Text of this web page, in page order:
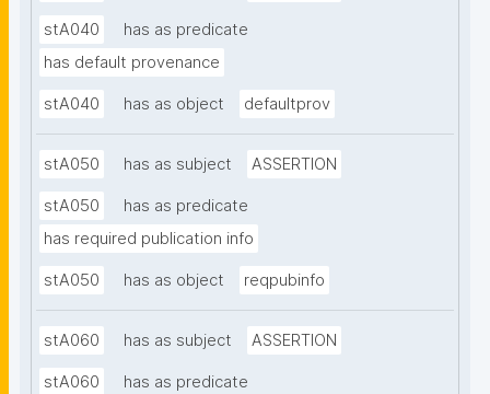
stA040
has as predicate
has default provenance
stA040 has as object defaultprov
stA050 has as subject ASSERTION
stA050
has as predicate
has required publication info
stA050 has as object reqpubinfo
stA060 has as subject ASSERTION
stA060
has as predicate